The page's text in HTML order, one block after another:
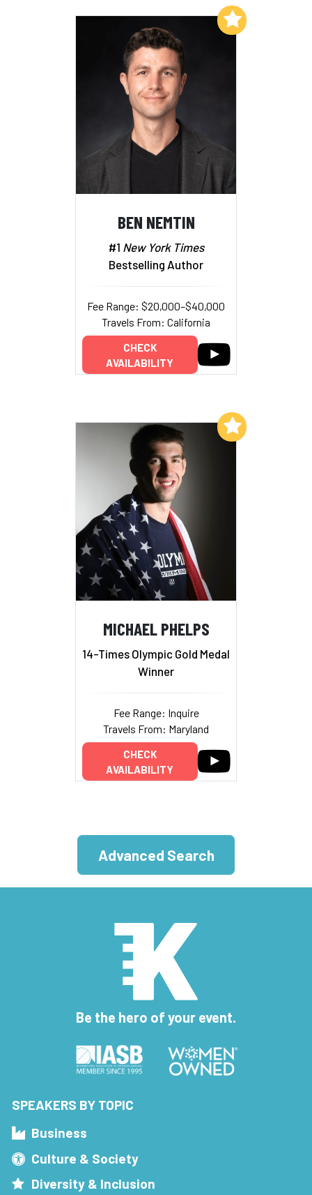
BEN NEMTIN
#1 New York Times
Bestselling Author
Fee Range: $20,000–$40,000
Travels From: California
CHECK
AVAILABILITY
Add to My List
MICHAEL PHELPS
14-Times Olympic Gold Medal
Winner
Fee Range: Inquire
Travels From: Maryland
CHECK
AVAILABILITY
Add to My List
Advanced Search
Be the hero of your event.
SPEAKERS BY TOPIC
Business
Culture & Society
Diversity & Inclusion